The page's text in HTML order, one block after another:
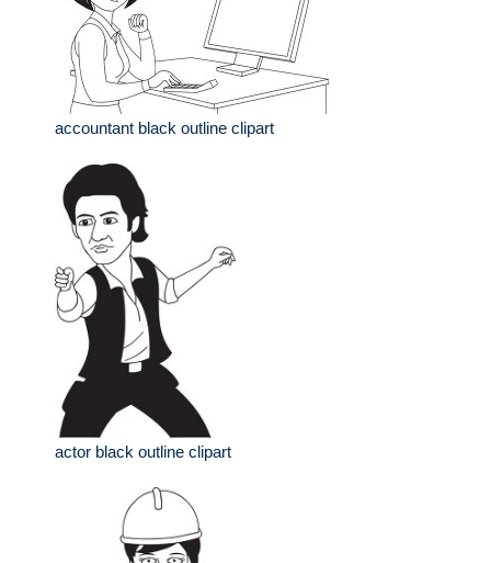
accountant black outline clipart
actor black outline clipart